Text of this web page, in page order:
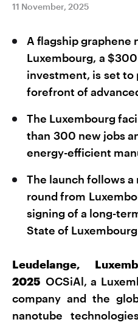
11 November, 2025
A flagship graphene
Luxembourg, a
investment, is set to
forefront of
The Luxembourg
than 300 new jobs
energy-efficient
The launch follows
round from
signing of a long-
State of
Leudelange,
2025 OCSiAl, a
company and the
nanotube